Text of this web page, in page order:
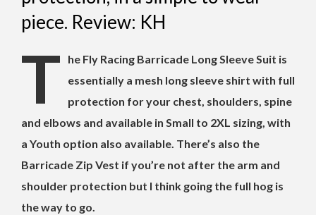
piece. Review: KH
T
he Fly Racing Barricade Long Sleeve Suit is
essentially a mesh long sleeve shirt with full
protection for your chest, shoulders, spine
and elbows and available in Small to 2XL sizing, with
a Youth option also available. There’s also the
Barricade Zip Vest if you’re not after the arm and
shoulder protection but I think going the full hog is
the way to go.